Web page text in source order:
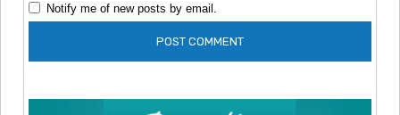
Notify me of new posts by email.